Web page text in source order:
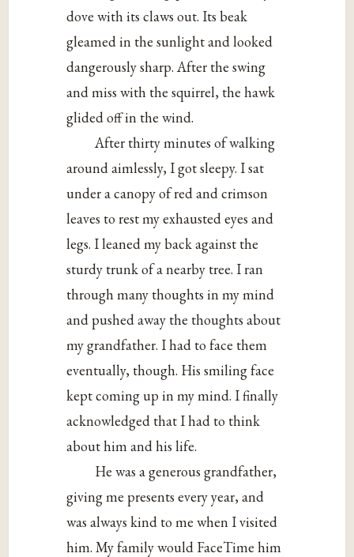
dove with its claws out. Its beak
gleamed in the sunlight and looked
dangerously sharp. After the swing
and miss with the squirrel, the hawk
glided off in the wind.
After thirty minutes of walking
around aimlessly, I got sleepy. I sat
under a canopy of red and crimson
leaves to rest my exhausted eyes and
legs. I leaned my back against the
sturdy trunk of a nearby tree. I ran
through many thoughts in my mind
and pushed away the thoughts about
my grandfather. I had to face them
eventually, though. His smiling face
kept coming up in my mind. I finally
acknowledged that I had to think
about him and his life.
He was a generous grandfather,
giving me presents every year, and
was always kind to me when I visited
him. My family would FaceTime him